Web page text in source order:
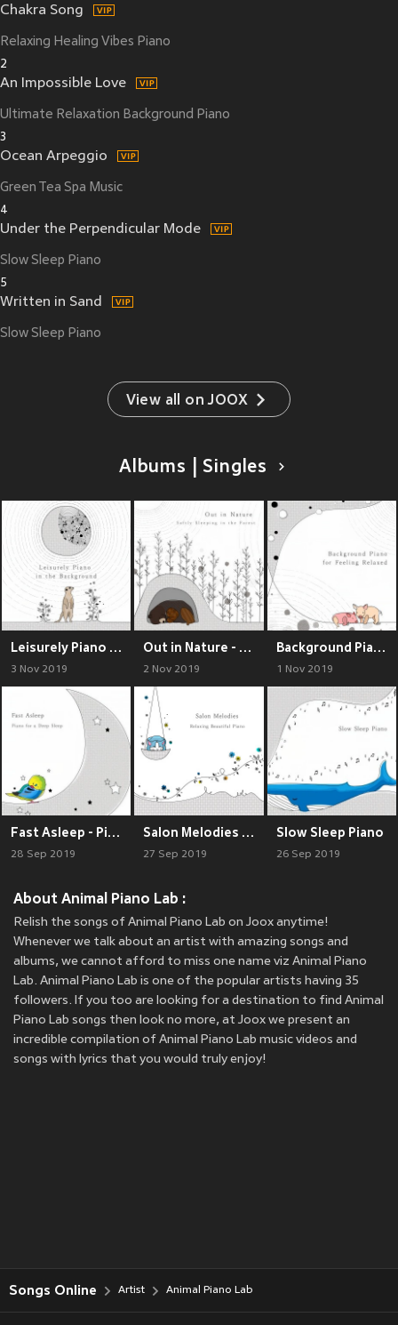
Chakra Song
Relaxing Healing Vibes Piano
2
An Impossible Love
Ultimate Relaxation Background Piano
3
Ocean Arpeggio
Green Tea Spa Music
4
Under the Perpendicular Mode
Slow Sleep Piano
5
Written in Sand
Slow Sleep Piano
View all on JOOX
Albums | Singles
Leisurely Piano in the Background
3 Nov 2019
Out in Nature - Softly Sleeping in the Forest
2 Nov 2019
Background Piano for Feeling Relaxed
1 Nov 2019
Fast Asleep - Piano for a Deep Sleep
28 Sep 2019
Salon Melodies ~ Relaxing Beautiful Piano
27 Sep 2019
Slow Sleep Piano
26 Sep 2019
About Animal Piano Lab :
Relish the songs of Animal Piano Lab on Joox anytime!
Whenever we talk about an artist with amazing songs and
albums, we cannot afford to miss one name viz Animal Piano
Lab. Animal Piano Lab is one of the popular artists having 35
followers. If you too are looking for a destination to find Animal
Piano Lab songs then look no more, at Joox we present an
incredible compilation of Animal Piano Lab music videos and
songs with lyrics that you would truly enjoy!
Songs Online Artist Animal Piano Lab